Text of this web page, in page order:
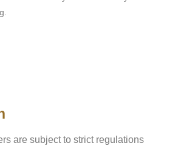
are subject to strict regulations